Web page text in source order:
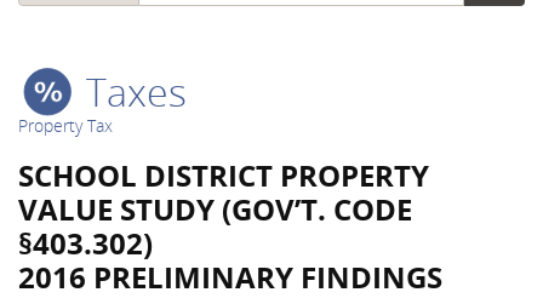
Taxes
Property Tax
SCHOOL DISTRICT PROPERTY
VALUE STUDY (GOV’T. CODE
§403.302)
2016 PRELIMINARY FINDINGS